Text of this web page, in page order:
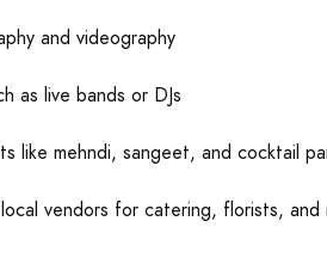
and videography
as live bands or DJs
like mehndi, sangeet, and cocktail
vendors for catering, florists, and